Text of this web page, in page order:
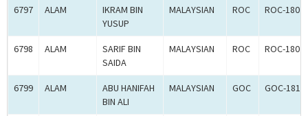
6797 ALAM
IKRAM BIN
YUSUP
MALAYSIAN ROC ROC-
6798 ALAM
SARIF BIN
SAIDA
MALAYSIAN ROC ROC-
6799 ALAM
ABU HANIFAH
BIN ALI
MALAYSIAN GOC GOC-